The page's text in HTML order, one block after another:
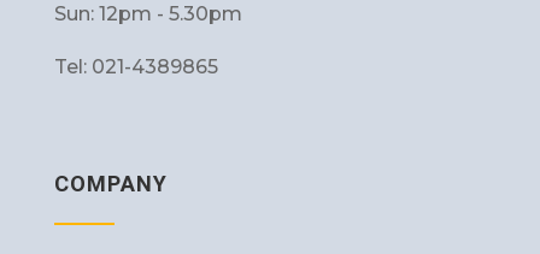
Sun: 12pm - 5.30pm
Tel: 021-4389865
COMPANY